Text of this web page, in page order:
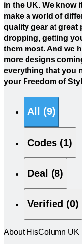
in the UK. We know
make a world of
quality gear at great
dropping, getting
them most. And we
more designs
everything that you
your Freedom of
All (9)
Codes (1)
Deal (8)
Verified (0)
About HisColumn UK